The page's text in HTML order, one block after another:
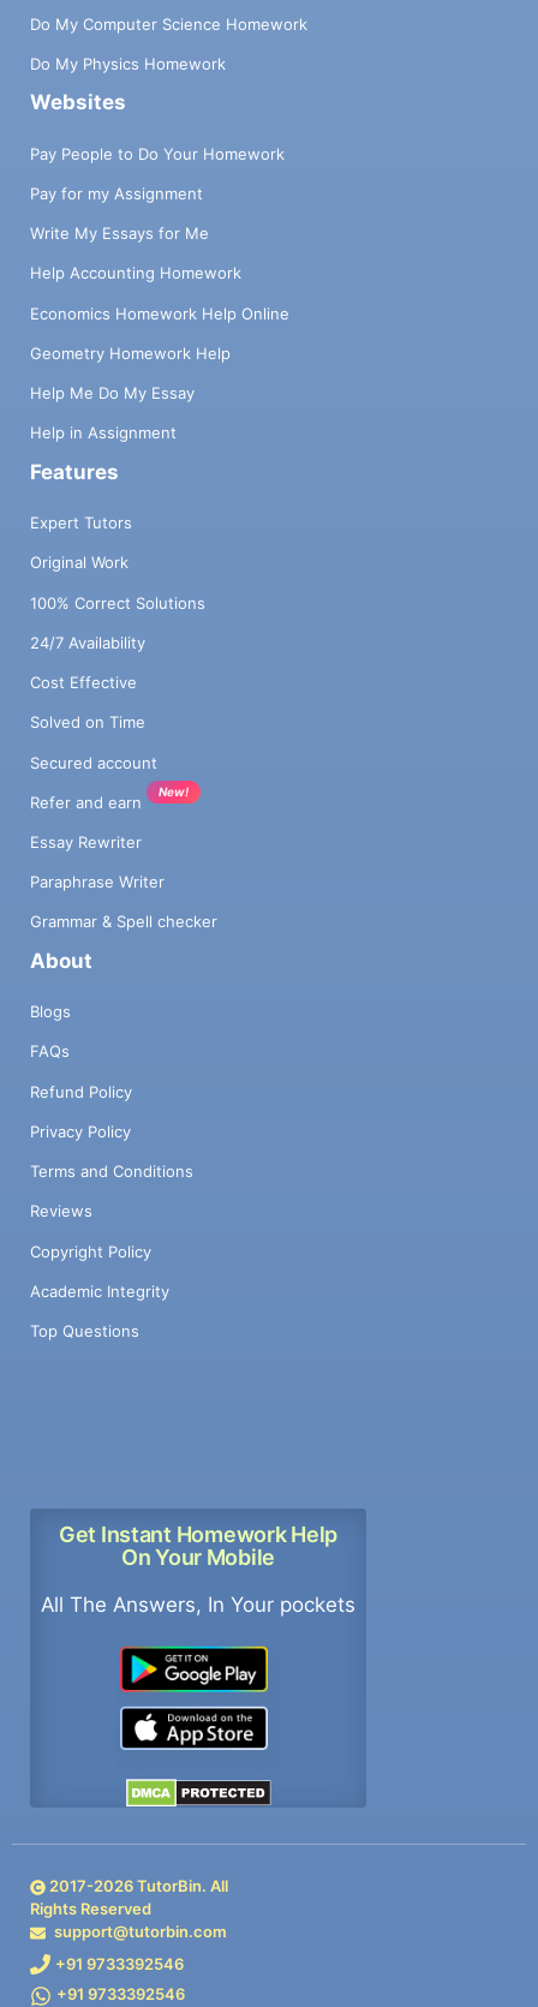
Do My Computer Science Homework
Do My Physics Homework
Websites
Pay People to Do Your Homework
Pay for my Assignment
Write My Essays for Me
Help Accounting Homework
Economics Homework Help Online
Geometry Homework Help
Help Me Do My Essay
Help in Assignment
Features
Expert Tutors
Original Work
100% Correct Solutions
24/7 Availability
Cost Effective
Solved on Time
Secured account
Refer and earn
New!
Essay Rewriter
Paraphrase Writer
Grammar & Spell checker
About
Blogs
FAQs
Refund Policy
Privacy Policy
Terms and Conditions
Reviews
Copyright Policy
Academic Integrity
Top Questions
Get Instant Homework Help
On Your Mobile
All The Answers, In Your pockets
2017-2026TutorBin. All
Rights Reserved
support@tutorbin.com
+91 9733392546
+91 9733392546